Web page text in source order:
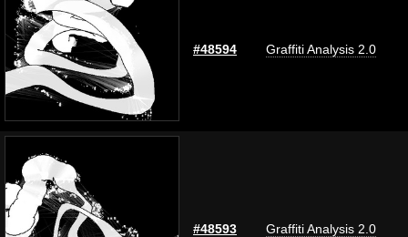
#48594 Graffiti Analysis 2.0
#48593 Graffiti Analysis 2.0